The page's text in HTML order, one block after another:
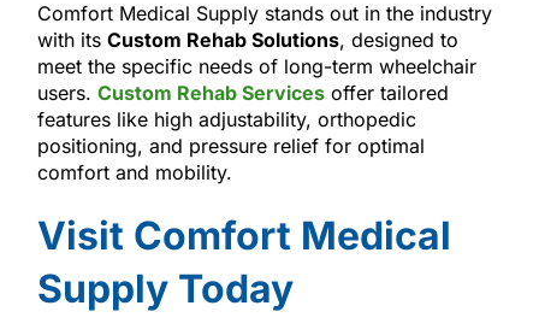
Comfort Medical Supply stands out in the industry
with its Custom Rehab Solutions, designed to
meet the specific needs of long-term wheelchair
users. Custom Rehab Servicesoffer tailored
features like high adjustability, orthopedic
positioning, and pressure relief for optimal
comfort and mobility.
Visit Comfort Medical
Supply Today